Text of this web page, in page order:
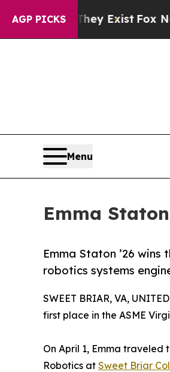
AGP PICKS
They ExistFox News Goes
Menu
Emma
Emma Staton ’26
robotics systems
SWEET BRIAR, VA,
first place in the ASME
On April 1, Emma traveled
Robotics at Sweet Briar